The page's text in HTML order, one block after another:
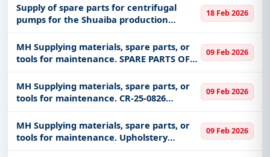
Supply of spare parts for centrifugal
pumps for the Shuaiba production
system 60019299
18 Feb 2026
MH Supplying materials, spare parts, or
tools for maintenance. SPARE PARTS OF
MONITORS, PHYSIOLOGIC, VITAL SIGNS,
MODEL: SURESIGNS VS4, MANUF: PHILIPS
HEALTHCARE
09 Feb 2026
MH Supplying materials, spare parts, or
tools for maintenance. CR-25-0826
Corporate Communications
09 Feb 2026
MH Supplying materials, spare parts, or
tools for maintenance. Upholstery
Materials - Jan26
09 Feb 2026